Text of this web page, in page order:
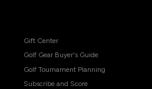
Gift Center
Golf Gear Buyer's Guide
Golf Tournament Planning
Subscribe and Score